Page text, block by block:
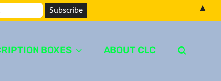
BOXES ABOUT CLC
▲